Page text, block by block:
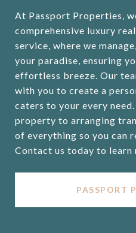
At Passport Properties,
comprehensive luxury
service, where we
your paradise, ensuring
effortless breeze. Our
with you to create a
caters to your every
property to arranging
of everything so you can
Contact us today to learn
PASSPORT